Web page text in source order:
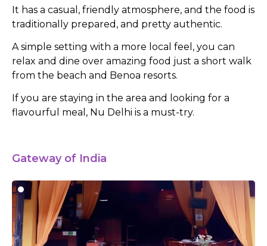
It has a casual, friendly atmosphere, and the food is
traditionally prepared, and pretty authentic.
A simple setting with a more local feel, you can
relax and dine over amazing food just a short walk
from the beach and Benoa resorts.
If you are staying in the area and looking for a
flavourful meal, Nu Delhi is a must-try.
Gateway of India